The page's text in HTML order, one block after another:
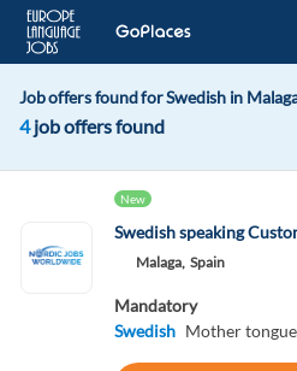
Job offers found for Swedish in
4job offers found
New
Swedish speaking
Malaga, Spain
Mandatory
Swedish Mother tongue